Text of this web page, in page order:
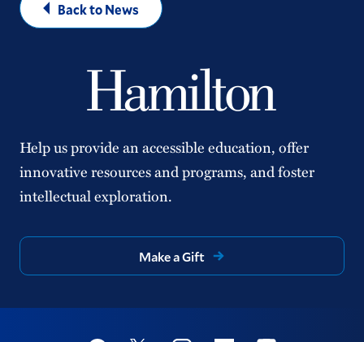
Back to News
Help us provide an accessible education, offer
innovative resources and programs, and foster
intellectual exploration.
Make a Gift